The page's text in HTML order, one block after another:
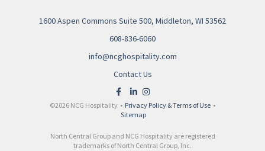
1600 Aspen Commons Suite 500, Middleton, WI 53562
608-836-6060
info@ncghospitality.com
Contact Us
©2026 NCG Hospitality • Privacy Policy & Terms of Use •
Sitemap
North Central Group and NCG Hospitality are registered
trademarks of North Central Group, Inc.